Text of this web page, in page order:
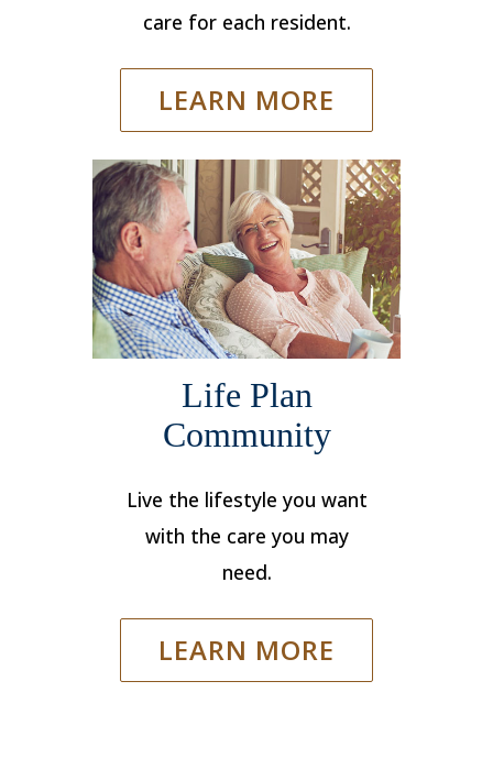
care for each resident.
LEARN MORE
Life Plan
Community
Live the lifestyle you want
with the care you may
need.
LEARN MORE